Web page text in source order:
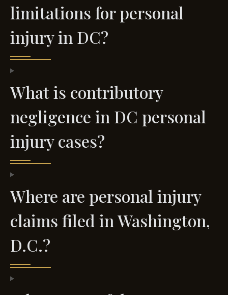
limitations for personal
injury in DC?
What is contributory
negligence in DC personal
injury cases?
Where are personal injury
claims filed in Washington,
D.C.?